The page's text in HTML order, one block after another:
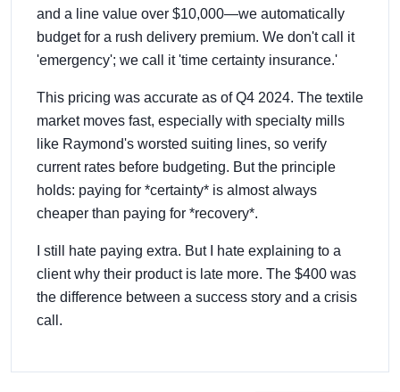
and a line value over $10,000—we automatically
budget for a rush delivery premium. We don't call it
'emergency'; we call it 'time certainty insurance.'
This pricing was accurate as of Q4 2024. The textile
market moves fast, especially with specialty mills
like Raymond's worsted suiting lines, so verify
current rates before budgeting. But the principle
holds: paying for *certainty* is almost always
cheaper than paying for *recovery*.
I still hate paying extra. But I hate explaining to a
client why their product is late more. The $400 was
the difference between a success story and a crisis
call.